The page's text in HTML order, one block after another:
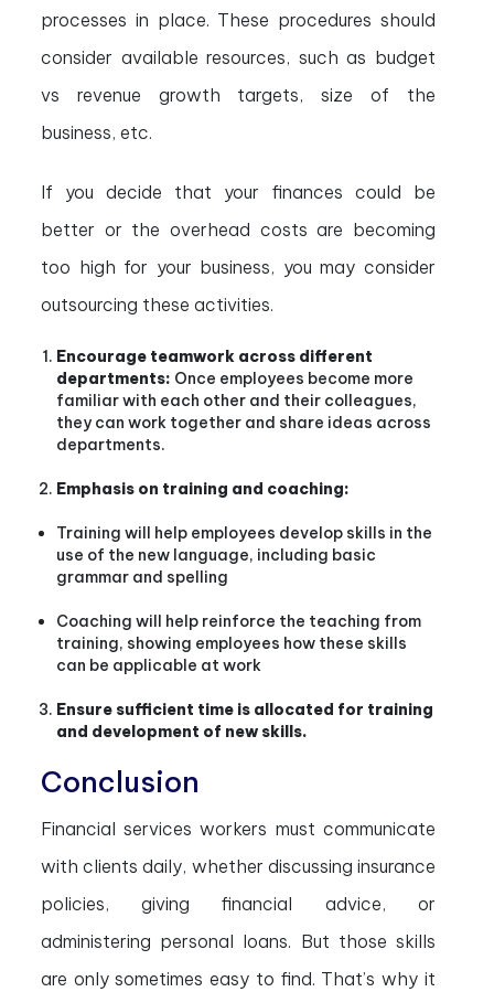
processes in place. These procedures should
consider available resources, such as budget
vs revenue growth targets, size of the
business, etc.
If you decide that your finances could be
better or the overhead costs are becoming
too high for your business, you may consider
outsourcing these activities.
Encourage teamwork across different
departments: Once employees become more
familiar with each other and their colleagues,
they can work together and share ideas across
departments.
Emphasis on training and coaching:
Training will help employees develop skills in the
use of the new language, including basic
grammar and spelling
Coaching will help reinforce the teaching from
training, showing employees how these skills
can be applicable at work
Ensure sufficient time is allocated for training
and development of new skills.
Conclusion
Financial services workers must communicate
with clients daily, whether discussing insurance
policies, giving financial advice, or
administering personal loans. But those skills
are only sometimes easy to find. That’s why it